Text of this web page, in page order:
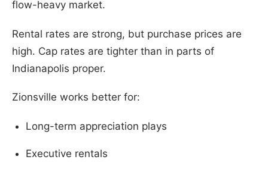
flow-heavy market.
Rental rates are strong, but purchase prices are
high. Cap rates are tighter than in parts of
Indianapolis proper.
Zionsville works better for:
Long-term appreciation plays
Executive rentals